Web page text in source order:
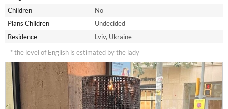
Children
No
Plans Children
Undecided
Residence
Lviv, Ukraine
* the level of English is estimated by the lady